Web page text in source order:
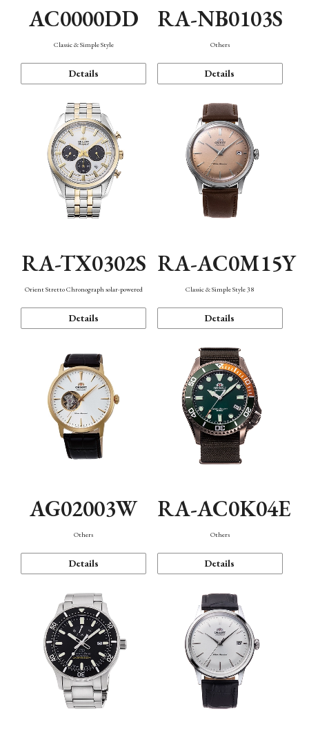
AC0000DD
Classic & Simple Style
Details
RA-NB0103S
Others
Details
RA-TX0302S
Orient Stretto Chronograph solar-powered
Details
RA-AC0M15Y
Classic & Simple Style 38
Details
AG02003W
Others
Details
RA-AC0K04E
Others
Details